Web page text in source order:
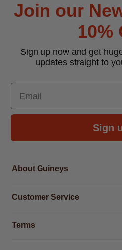
Join our
10%
Sign up now and get
updates straight to
Email
Sign
About Guineys
Careers
Customer Service
Find a store & hours
Terms